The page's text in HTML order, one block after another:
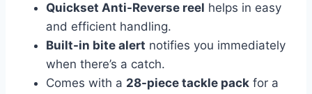
Quickset Anti-Reverse reel helps in easy
and efficient handling.
Built-in bite alert notifies you immediately
when there’s a catch.
Comes with a 28-piece tackle pack for a